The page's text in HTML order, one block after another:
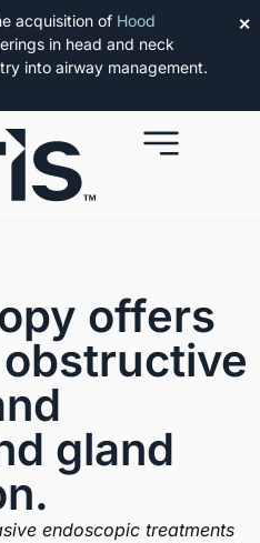
acquisition of Hood
in head and neck
into airway management.
✕
offers
gland
endoscopic treatments